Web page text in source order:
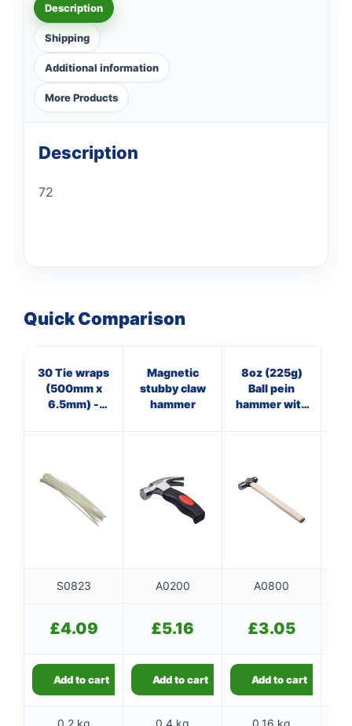
Description
Shipping
Additional information
More Products
Description
72
Quick Comparison
30 Tie wraps
(500mm x
6.5mm) -
Magnetic
stubby claw
hammer
8oz (225g)
Ball pein
hammer with
S0823 A0200 A0800
£4.09 £5.16 £3.05
Add to cart Add to cart Add to cart
0.2 kg 0.4 kg 0.16 kg